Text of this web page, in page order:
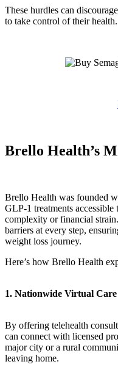
These hurdles can
to take control of their health.
Brello Health’s
Brello Health was founded
GLP-1 treatments
complexity or financial
barriers at every step,
weight loss journey.
Here’s how Brello Health
1. Nationwide Virtual Care
By offering telehealth
can connect with licensed
major city or a rural
leaving home.